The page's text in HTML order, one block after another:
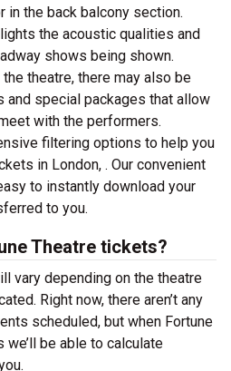
in the back balcony section.
the acoustic qualities and
shows being shown.
theatre, there may also be
special packages that allow
with the performers.
filtering options to help you
in London, . Our convenient
to instantly download your
to you.
Theatre tickets?
vary depending on the theatre
Right now, there aren’t any
scheduled, but when Fortune
be able to calculate